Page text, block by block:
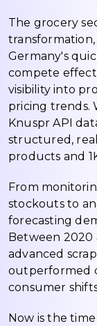
The grocery
Germany's
compete
visibility into
pricing trends.
Knuspr API
structured,
products and
From
stockouts to
forecasting
Between 2020
advanced
outperformed
consumer
Now is the